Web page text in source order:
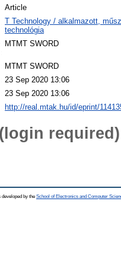
Article
T Technology / alkalmazott,
technológia
MTMT SWORD
MTMT SWORD
23 Sep 2020 13:06
23 Sep 2020 13:06
http://real.mtak.hu/id/eprint/
required)
by the School of Electronics and Computer